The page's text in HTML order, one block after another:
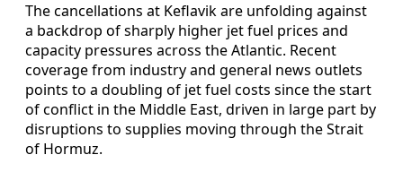
The cancellations at Keflavik are unfolding against
a backdrop of sharply higher jet fuel prices and
capacity pressures across the Atlantic. Recent
coverage from industry and general news outlets
points to a doubling of jet fuel costs since the start
of conflict in the Middle East, driven in large part by
disruptions to supplies moving through the Strait
of Hormuz.